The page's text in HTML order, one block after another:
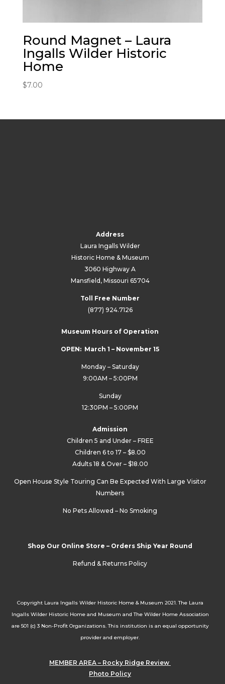
Round Magnet – Laura
Ingalls Wilder Historic
Home
$7.00
Address
Laura Ingalls Wilder
Historic Home & Museum
3060 Highway A
Mansfield, Missouri 65704
Toll Free Number
(877) 924.7126
Museum Hours of Operation
OPEN: March 1 – November 15
Monday – Saturday
9:00AM – 5:00PM
Sunday
12:30PM – 5:00PM
Admission
Children 5 and Under – FREE
Children 6 to 17 – $8.00
Adults 18 & Over – $18.00
Open House Style Touring Can Be Expected With Large Visitor
Numbers
No Pets Allowed – No Smoking
Shop Our Online Store – Orders Ship Year Round
Refund & Returns Policy
Copyright Laura Ingalls Wilder Historic Home & Museum 2021. The Laura
Ingalls Wilder Historic Home and Museum and The Wilder Home Association
are 501 (c) 3 Non-Profit Organizations. This institution is an equal opportunity
provider and employer.
MEMBER AREA – Rocky Ridge Review
Photo Policy